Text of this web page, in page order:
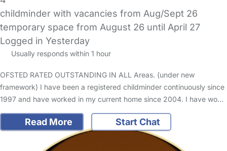
childminder with vacancies from Aug/Sept 26
temporary space from August 26 until April 27
Logged in Yesterday
Usually responds within 1 hour
OFSTED RATED OUTSTANDING IN ALL Areas. (under new
framework) I have been a registered childminder continuously since
1997 and have worked in my current home since 2004. I have wo…
Read More Start Chat